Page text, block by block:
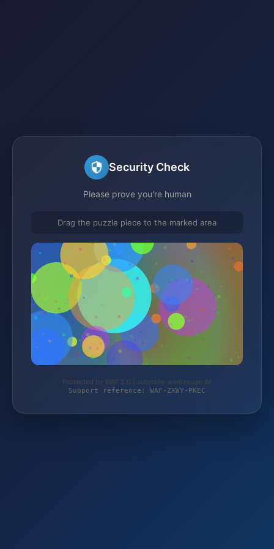
Security Check
Please prove you're human
Drag the puzzle piece to the marked area
Protected by WAF 2.0 | autoteile-werkzeuge.de
Support reference: WAF-ZXWY-PKEC